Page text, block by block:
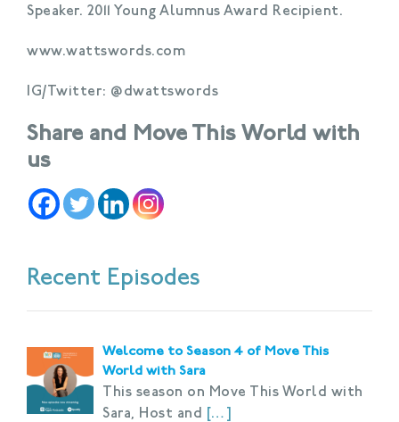
Speaker. 2011 Young Alumnus Award Recipient.
www.wattswords.com
IG/Twitter: @dwattswords
Share and Move This World with
us
Recent Episodes
Welcome to Season 4 of Move This
World with Sara
This season on Move This World with
Sara, Host and
[…]